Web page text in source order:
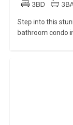
3BD
Step into this
bathroom condo